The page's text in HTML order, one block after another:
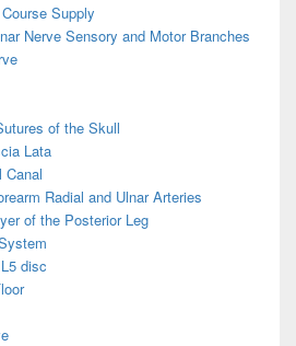
Supply
Nerve Sensory and Motor Branches
of the Skull
Lata
Canal
Radial and Ulnar Arteries
of the Posterior Leg
disc